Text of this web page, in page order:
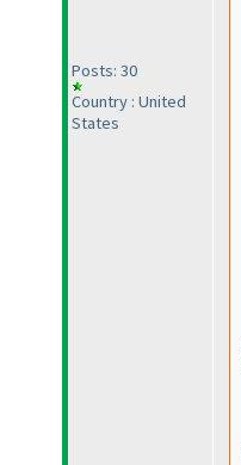
Posts: 30
Country : United
States